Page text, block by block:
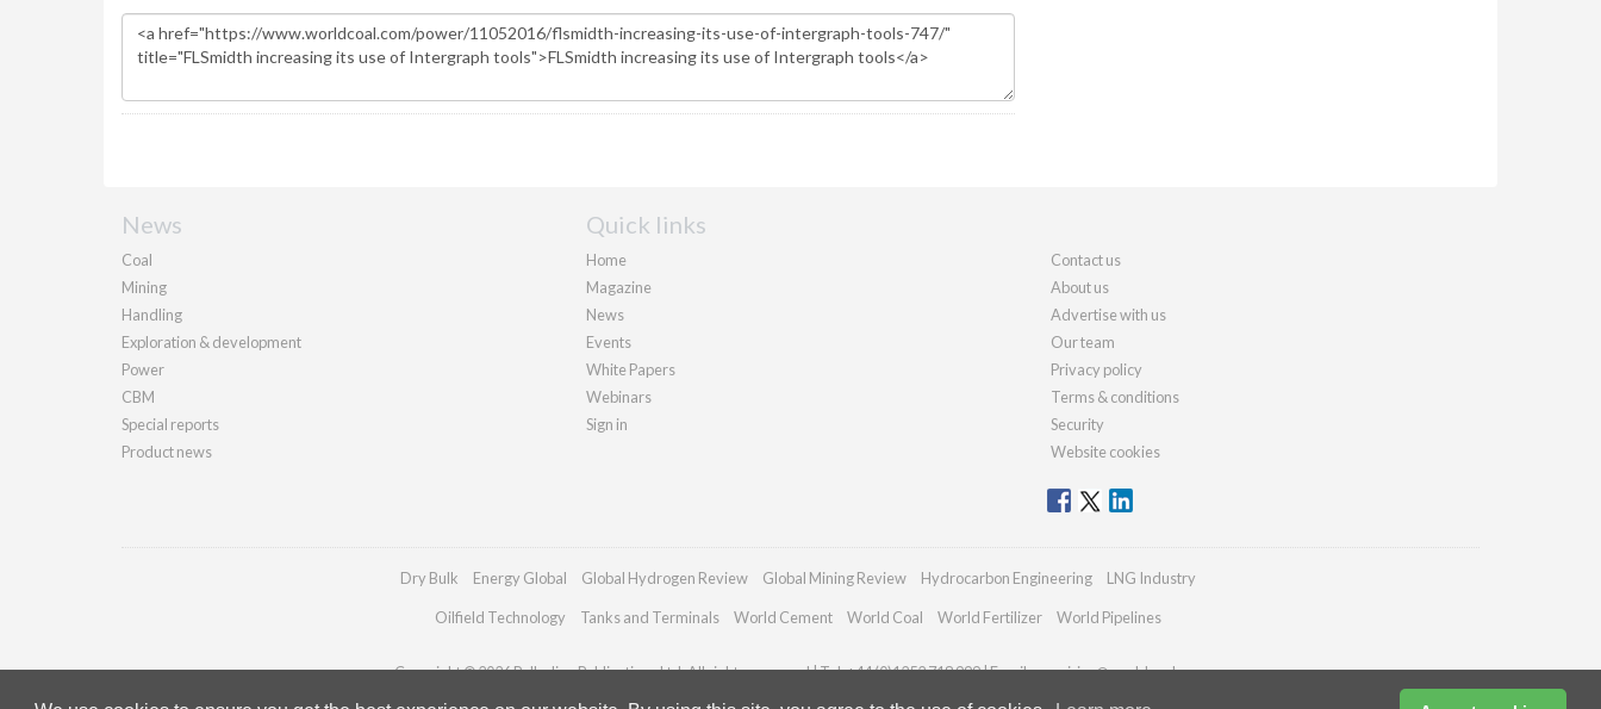
News
Coal
Mining
Handling
Exploration & development
Power
CBM
Special reports
Product news
Quick links
Home
Magazine
News
Events
White Papers
Webinars
Sign in
Contact us
About us
Advertise with us
Our team
Privacy policy
Terms & conditions
Security
Website cookies
Dry Bulk Energy Global Global Hydrogen Review Global Mining Review Hydrocarbon Engineering LNG Industry
Oilfield Technology Tanks and Terminals World Cement World Coal World Fertilizer World Pipelines
Copyright © 2026 Palladian Publications Ltd. All rights reserved | Tel: +44 (0)1252 718 999 | Email:enquiries@worldcoal.com